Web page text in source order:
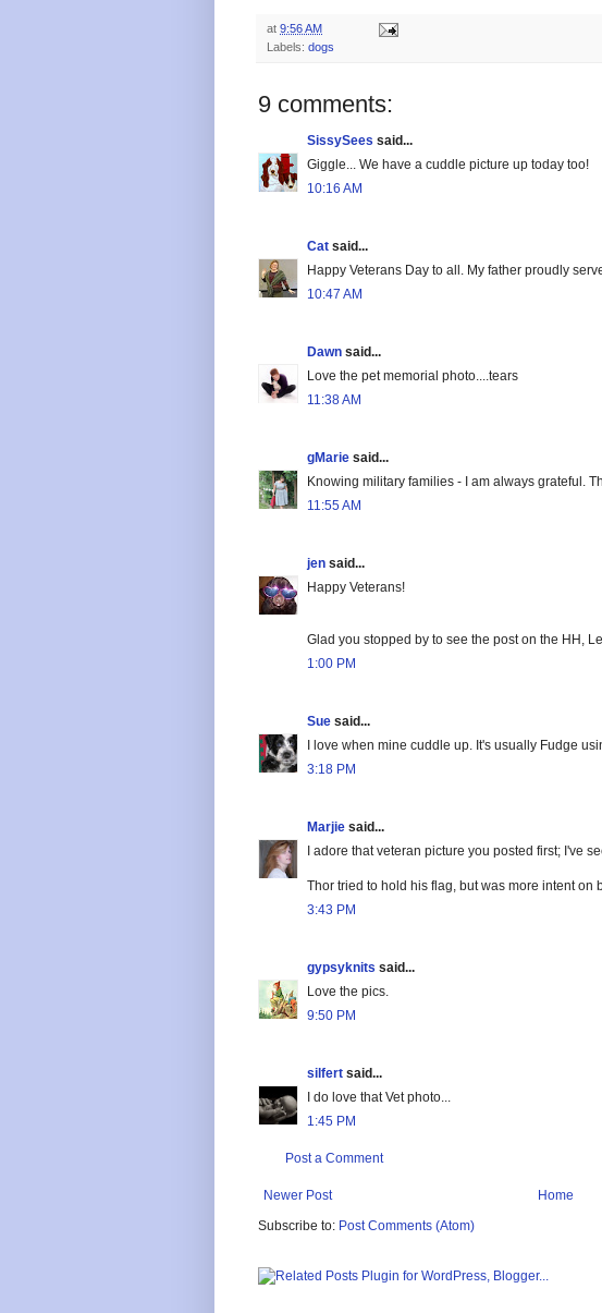
at 9:56 AM
Labels: dogs
9 comments:
SissySees said...
Giggle... We have a cuddle picture up today too!
10:16 AM
Cat said...
Happy Veterans Day to all. My father proudly
10:47 AM
Dawn said...
Love the pet memorial photo....tears
11:38 AM
gMarie said...
Knowing military families - I am always grateful.
11:55 AM
jen said...
Happy Veterans!
Glad you stopped by to see the post on the HH,
1:00 PM
Sue said...
I love when mine cuddle up. It's usually Fudge
3:18 PM
Marjie said...
I adore that veteran picture you posted first; I've
Thor tried to hold his flag, but was more intent on
3:43 PM
gypsyknits said...
Love the pics.
9:50 PM
silfert said...
I do love that Vet photo...
1:45 PM
Post a Comment
Newer Post
Home
Subscribe to: Post Comments (Atom)